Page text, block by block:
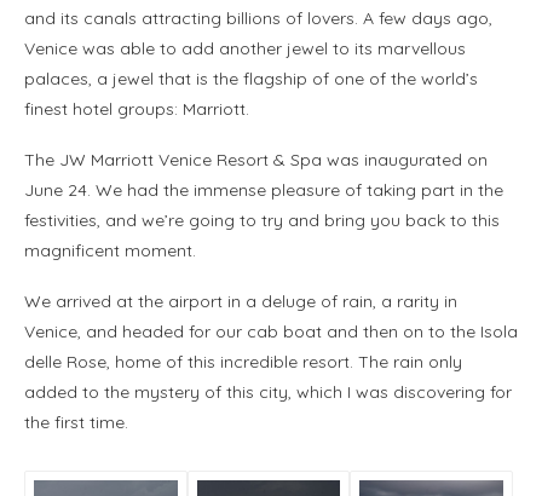
and its canals attracting billions of lovers. A few days ago,
Venice was able to add another jewel to its marvellous
palaces, a jewel that is the flagship of one of the world’s
finest hotel groups: Marriott.
The JW Marriott Venice Resort & Spa was inaugurated on
June 24. We had the immense pleasure of taking part in the
festivities, and we’re going to try and bring you back to this
magnificent moment.
We arrived at the airport in a deluge of rain, a rarity in
Venice, and headed for our cab boat and then on to the Isola
delle Rose, home of this incredible resort. The rain only
added to the mystery of this city, which I was discovering for
the first time.